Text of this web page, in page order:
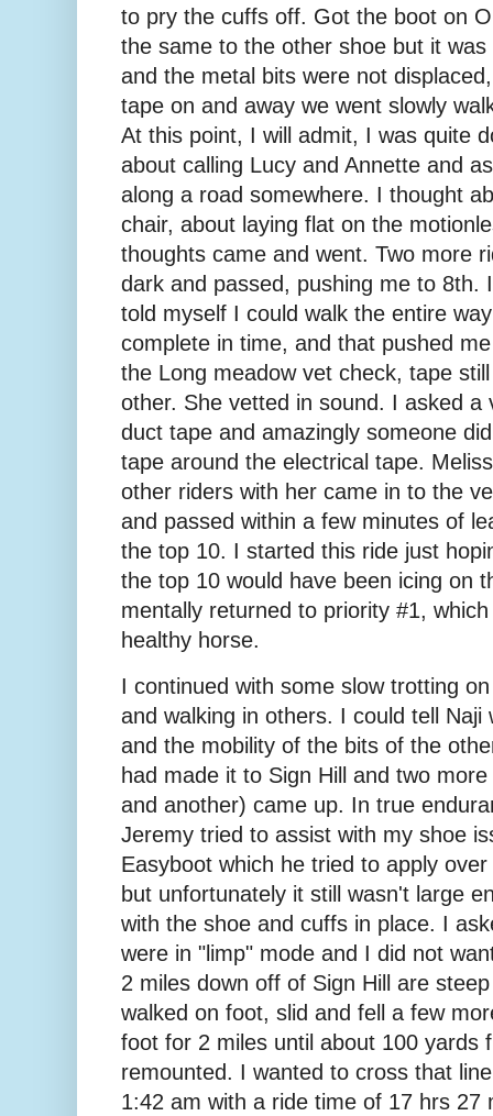
to pry the cuffs off. Got the boot on
the same to the other shoe but it
and the metal bits were not
tape on and away we went slowly
At this point, I will admit, I was quite
about calling Lucy and Annette and
along a road somewhere. I thought
chair, about laying flat on the
thoughts came and went. Two more
dark and passed, pushing me to 8th.
told myself I could walk the entire
complete in time, and that pushed
the Long meadow vet check, tape
other. She vetted in sound. I asked a
duct tape and amazingly someone
tape around the electrical tape.
other riders with her came in to the
and passed within a few minutes of
the top 10. I started this ride just
the top 10 would have been icing on
mentally returned to priority #1,
healthy horse.
I continued with some slow trotting
and walking in others. I could tell
and the mobility of the bits of the
had made it to Sign Hill and two
and another) came up. In true
Jeremy tried to assist with my shoe
Easyboot which he tried to apply
but unfortunately it still wasn't large
with the shoe and cuffs in place. I
were in "limp" mode and I did not
2 miles down off of Sign Hill are
walked on foot, slid and fell a few
foot for 2 miles until about 100 yards
remounted. I wanted to cross that
1:42 am with a ride time of 17 hrs 27